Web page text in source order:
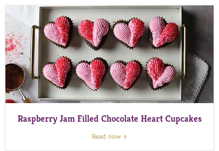
Raspberry Jam Filled Chocolate Heart Cupcakes
Read now